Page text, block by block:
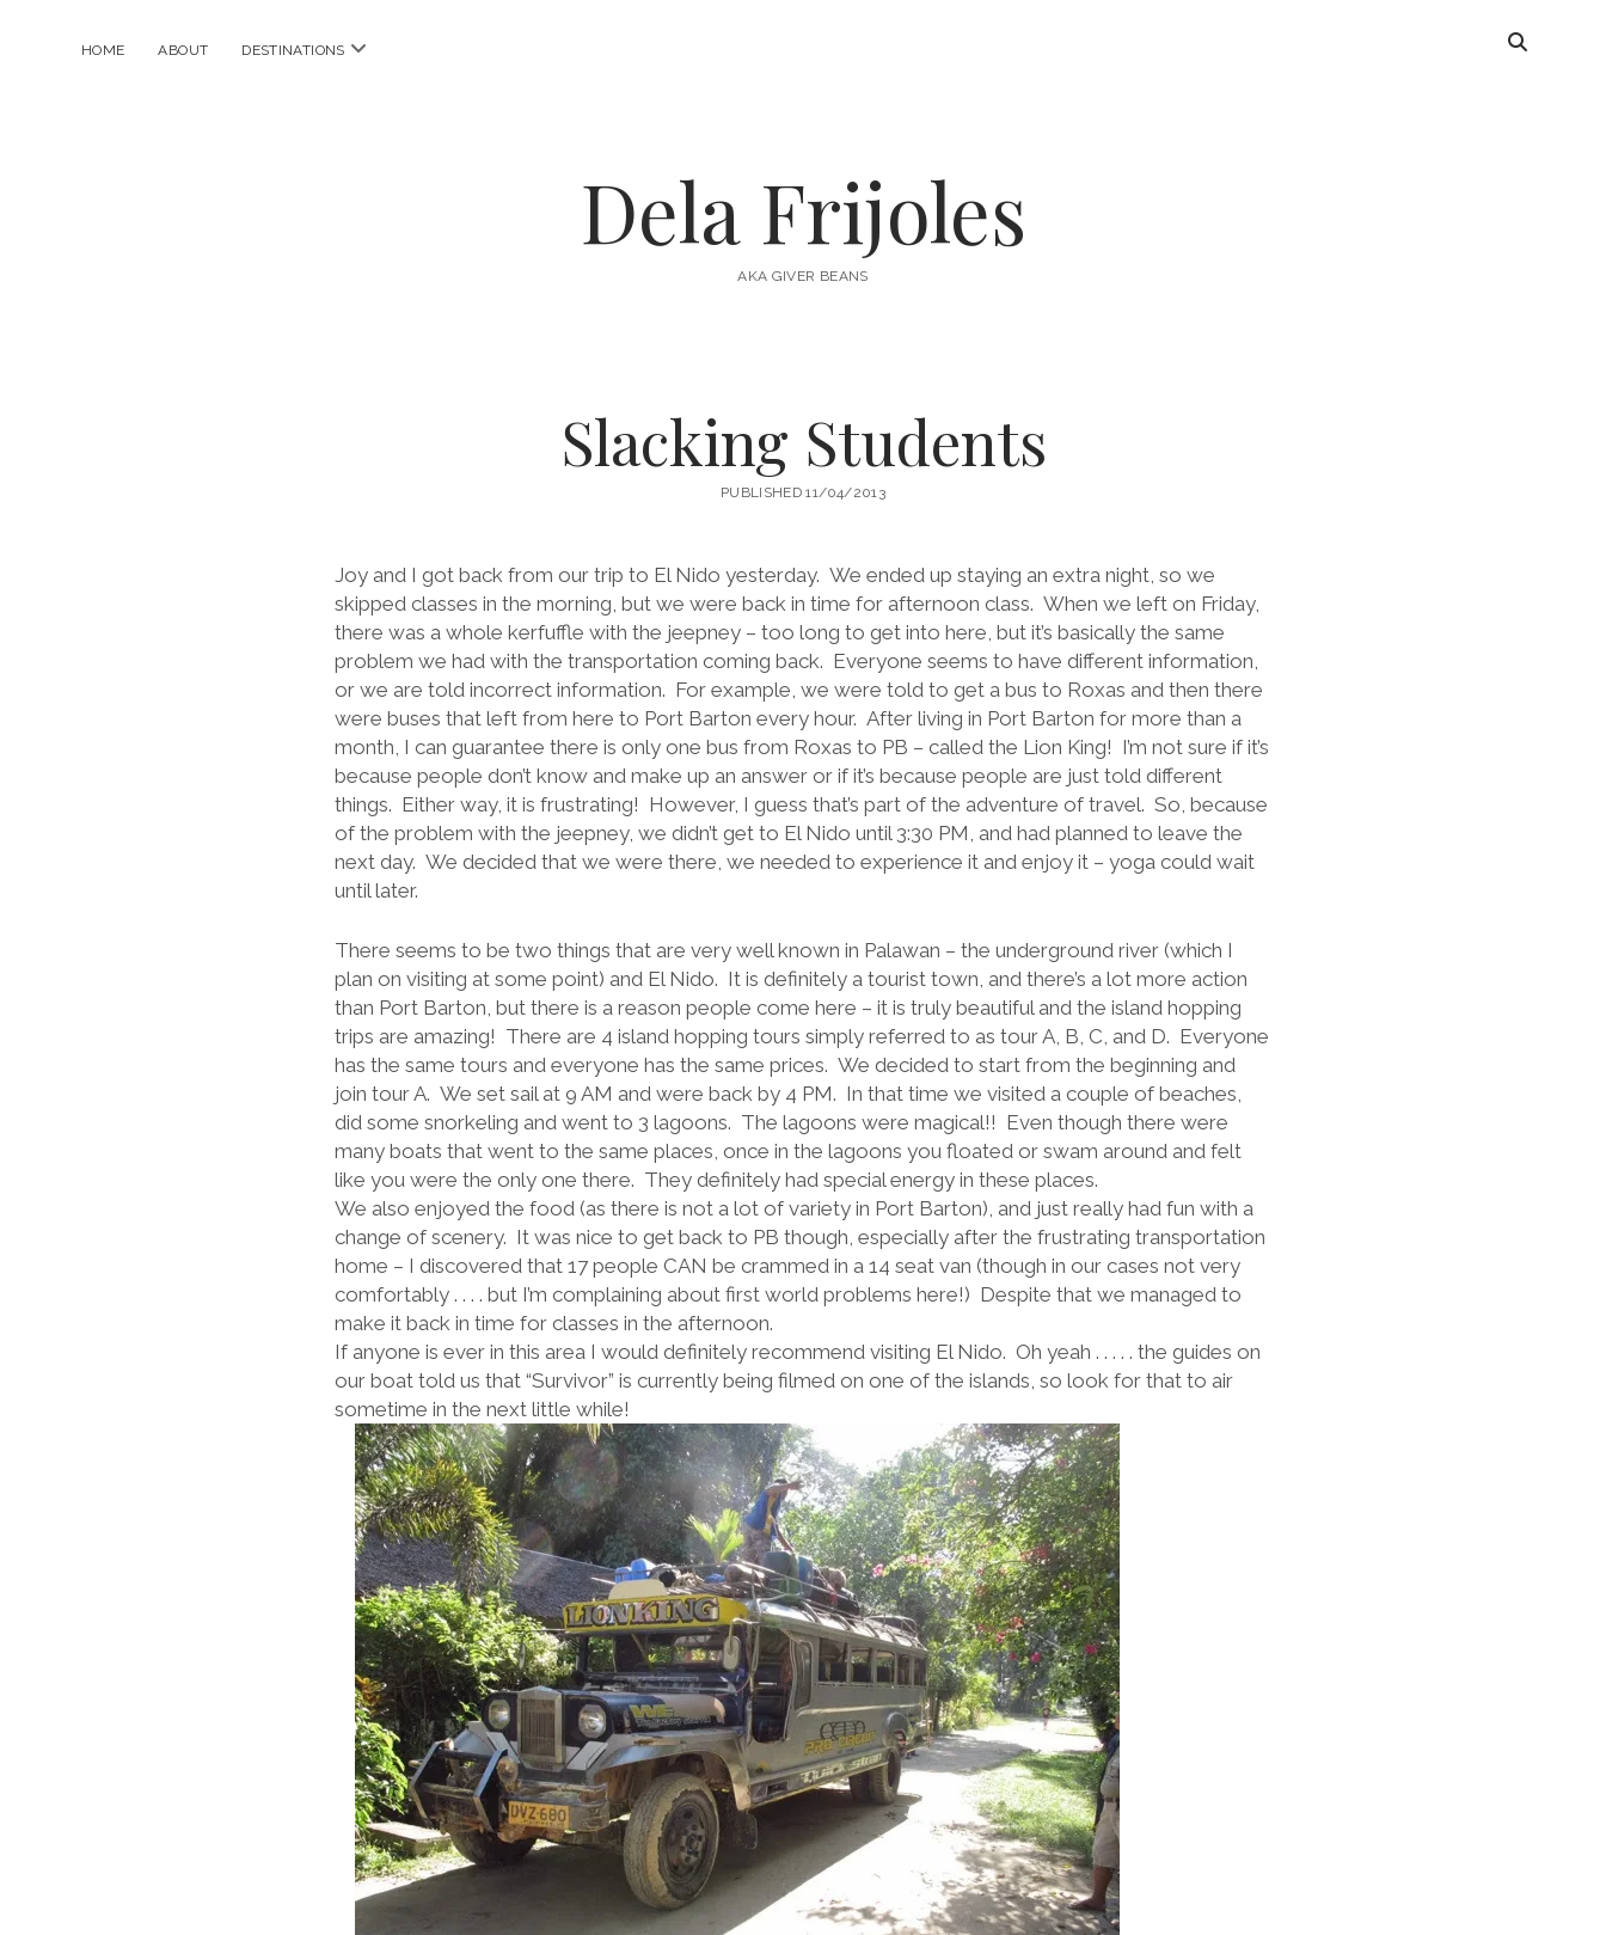
HOME ABOUT DESTINATIONS open
Dela Frijoles
AKA GIVER BEANS
Slacking Students
PUBLISHED 11/04/2013
Joy and I got back from our trip to El Nido yesterday. We ended up staying an extra night, so we
skipped classes in the morning, but we were back in time for afternoon class. When we left on Friday,
there was a whole kerfuffle with the jeepney – too long to get into here, but it’s basically the same
problem we had with the transportation coming back. Everyone seems to have different information,
or we are told incorrect information. For example, we were told to get a bus to Roxas and then there
were buses that left from here to Port Barton every hour. After living in Port Barton for more than a
month, I can guarantee there is only one bus from Roxas to PB – called the Lion King! I’m not sure if it’s
because people don’t know and make up an answer or if it’s because people are just told different
things. Either way, it is frustrating! However, I guess that’s part of the adventure of travel. So, because
of the problem with the jeepney, we didn’t get to El Nido until 3:30 PM, and had planned to leave the
next day. We decided that we were there, we needed to experience it and enjoy it – yoga could wait
until later.
There seems to be two things that are very well known in Palawan – the underground river (which I
plan on visiting at some point) and El Nido. It is definitely a tourist town, and there’s a lot more action
than Port Barton, but there is a reason people come here – it is truly beautiful and the island hopping
trips are amazing! There are 4 island hopping tours simply referred to as tour A, B, C, and D. Everyone
has the same tours and everyone has the same prices. We decided to start from the beginning and
join tour A. We set sail at 9 AM and were back by 4 PM. In that time we visited a couple of beaches,
did some snorkeling and went to 3 lagoons. The lagoons were magical!! Even though there were
many boats that went to the same places, once in the lagoons you floated or swam around and felt
like you were the only one there. They definitely had special energy in these places.
We also enjoyed the food (as there is not a lot of variety in Port Barton), and just really had fun with a
change of scenery. It was nice to get back to PB though, especially after the frustrating transportation
home – I discovered that 17 people CAN be crammed in a 14 seat van (though in our cases not very
comfortably . . . . but I’m complaining about first world problems here!) Despite that we managed to
make it back in time for classes in the afternoon.
If anyone is ever in this area I would definitely recommend visiting El Nido. Oh yeah . . . . . the guides on
our boat told us that “Survivor” is currently being filmed on one of the islands, so look for that to air
sometime in the next little while!